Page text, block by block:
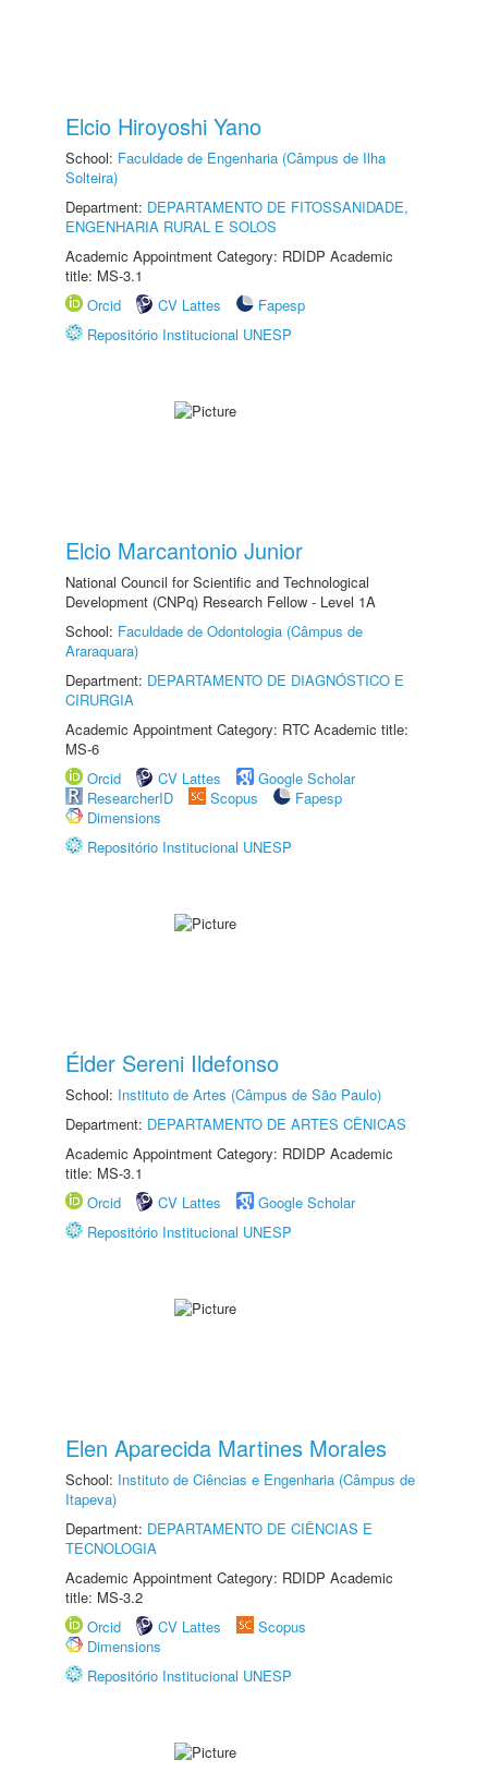
Elcio Hiroyoshi Yano
School: Faculdade de Engenharia (Câmpus de Ilha
Solteira)
Department: DEPARTAMENTO DE FITOSSANIDADE,
ENGENHARIA RURAL E SOLOS
Academic Appointment Category: RDIDP Academic
title: MS-3.1
Orcid
CV Lattes
Fapesp
Repositório Institucional UNESP
Elcio Marcantonio Junior
National Council for Scientific and Technological
Development (CNPq) Research Fellow - Level 1A
School: Faculdade de Odontologia (Câmpus de
Araraquara)
Department: DEPARTAMENTO DE DIAGNÓSTICO E
CIRURGIA
Academic Appointment Category: RTC Academic title:
MS-6
Orcid
CV Lattes
Google Scholar
ResearcherID
Scopus
Fapesp
Dimensions
Repositório Institucional UNESP
Élder Sereni Ildefonso
School: Instituto de Artes (Câmpus de São Paulo)
Department: DEPARTAMENTO DE ARTES CÊNICAS
Academic Appointment Category: RDIDP Academic
title: MS-3.1
Orcid
CV Lattes
Google Scholar
Repositório Institucional UNESP
Elen Aparecida Martines Morales
School: Instituto de Ciências e Engenharia (Câmpus de
Itapeva)
Department: DEPARTAMENTO DE CIÊNCIAS E
TECNOLOGIA
Academic Appointment Category: RDIDP Academic
title: MS-3.2
Orcid
CV Lattes
Scopus
Dimensions
Repositório Institucional UNESP